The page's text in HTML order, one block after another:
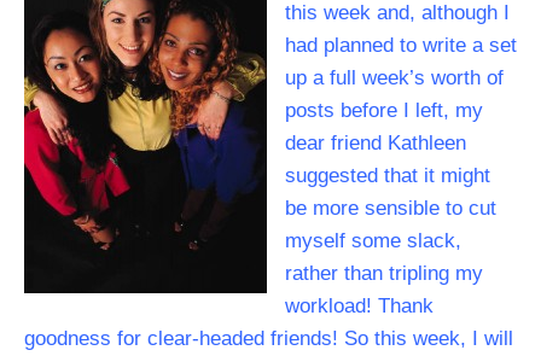
this week and, although I
had planned to write a set
up a full week’s worth of
posts before I left, my
dear friend Kathleen
suggested that it might
be more sensible to cut
myself some slack,
rather than tripling my
workload! Thank
goodness for clear-headed friends! So this week, I will